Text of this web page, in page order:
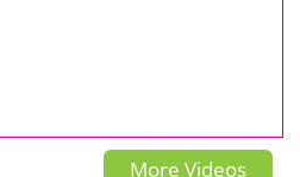
More Videos